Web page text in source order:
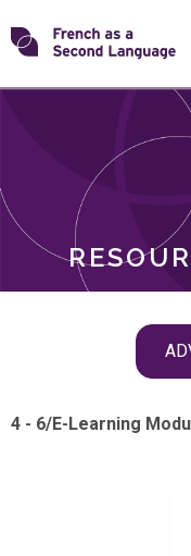
Skip
toTransforming
ROLES
4 - 6/E-Learning